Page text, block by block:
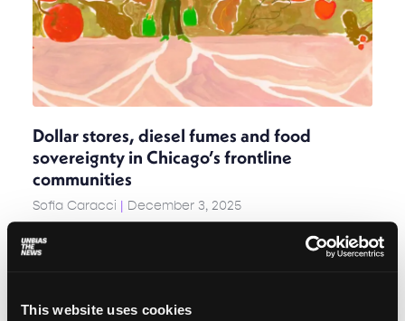
This website uses cookies
Dollar stores, diesel fumes and food
sovereignty in Chicago’s frontline
communities
Sofia Caracci December 3, 2025
disinvestment, the only places to shop are often
across states on eighteen-wheelers. These